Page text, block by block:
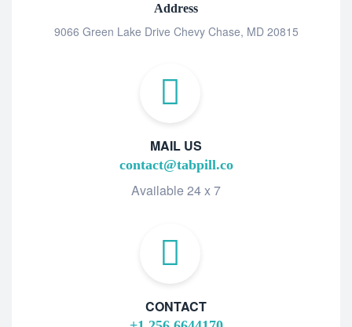
Address
9066 Green Lake Drive Chevy Chase, MD 20815
MAIL US
contact@tabpill.co
Available 24 x 7
CONTACT